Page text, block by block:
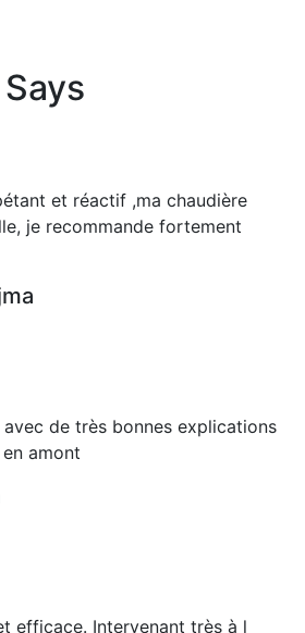
et réactif ,ma chaudière
je recommande fortement
de très bonnes explications
amont
efficace. Intervenant très à l